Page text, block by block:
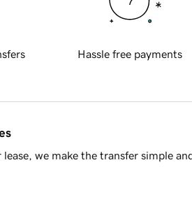
Hassle free payments
we make the transfer simple